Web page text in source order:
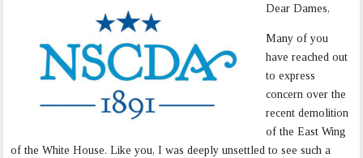
Dear Dames,
Many of you
have reached out
to express
concern over the
recent demolition
of the East Wing
of the White House. Like you, I was deeply unsettled to see such a